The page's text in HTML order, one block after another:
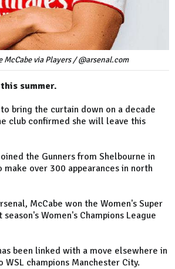
McCabe via Players / @arsenal.com
summer.
bring the curtain down on a decade
club confirmed she will leave this
the Gunners from Shelbourne in
over 300 appearances in north
McCabe won the Women's Super
Women's Champions League
been linked with a move elsewhere in
WSL champions Manchester City.